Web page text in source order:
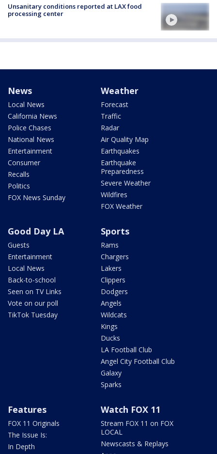
Unsanitary conditions reported at LAX food
processing center
News
Local News
California News
Police Chases
National News
Entertainment
Consumer
Recalls
Politics
FOX News Sunday
Weather
Forecast
Traffic
Radar
Air Quality Map
Earthquakes
Earthquake
Preparedness
Severe Weather
Wildfires
FOX Weather
Good Day LA
Guests
Entertainment
Local News
Back-to-school
Seen on TV Links
Vote on our poll
TikTok Tuesday
Sports
Rams
Chargers
Lakers
Clippers
Dodgers
Angels
Wildcats
Kings
Ducks
LA Football Club
Angel City Football Club
Galaxy
Sparks
Features
FOX 11 Originals
The Issue Is:
In Depth
Watch FOX 11
Stream FOX 11 on FOX
LOCAL
Newscasts & Replays